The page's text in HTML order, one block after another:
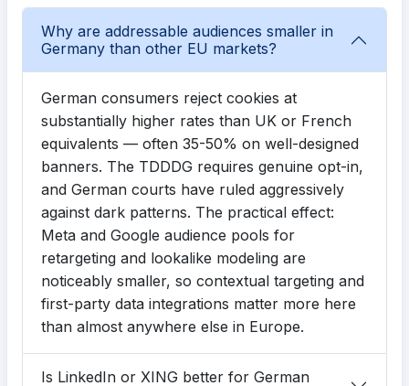
Why are addressable audiences smaller in
Germany than other EU markets?
German consumers reject cookies at
substantially higher rates than UK or French
equivalents — often 35-50% on well-designed
banners. The TDDDG requires genuine opt-in,
and German courts have ruled aggressively
against dark patterns. The practical effect:
Meta and Google audience pools for
retargeting and lookalike modeling are
noticeably smaller, so contextual targeting and
first-party data integrations matter more here
than almost anywhere else in Europe.
Is LinkedIn or XING better for German